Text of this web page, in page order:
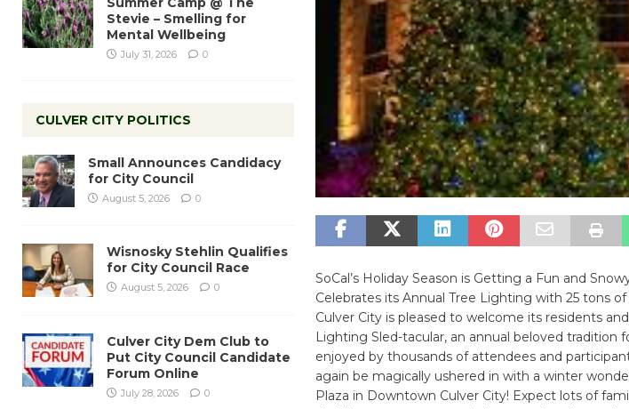
SoCal’s Holiday Season is Getting a Fun and
Celebrates its Annual Tree Lighting with 25 tons
Culver City is pleased to welcome its residents
Lighting Sled-tacular, an annual beloved tradition
enjoyed by thousands of attendees and
again be magically ushered in with a winter
Plaza in Downtown Culver City! Expect lots of
Stevie – Smelling for
Mental Wellbeing
July 31, 2026 0
CULVER CITY POLITICS
Small Announces Candidacy
for City Council
August 5, 2026 0
Wisnosky Stehlin Qualifies
for City Council Race
August 5, 2026 0
Culver City Dem Club to
Put City Council Candidate
Forum Online
July 28, 2026 0